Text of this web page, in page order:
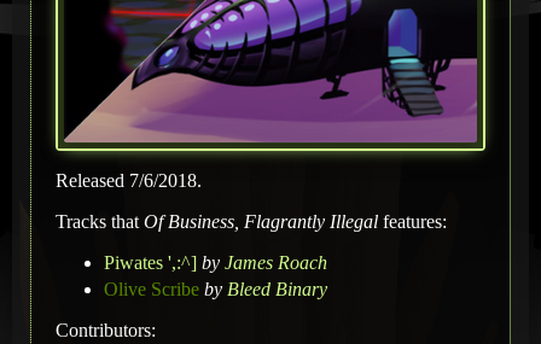
Released 7/6/2018.
Tracks that Of Business, Flagrantly Illegal features:
Piwates ',:^] by James Roach
Olive Scribe by Bleed Binary
Contributors: